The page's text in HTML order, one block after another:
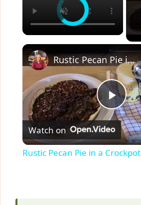
P
l
Rustic Pecan Pie in a Crockpot
Watch on
Rustic Pecan Pie in a Crockpot